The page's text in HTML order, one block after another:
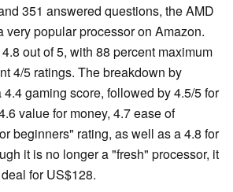
351 answered questions, the AMD
very popular processor on Amazon.
out of 5, with 88 percent maximum
4/5 ratings. The breakdown by
gaming score, followed by 4.5/5 for
value for money, 4.7 ease of
beginners" rating, as well as a 4.8 for
it is no longer a "fresh" processor, it
for US$128.